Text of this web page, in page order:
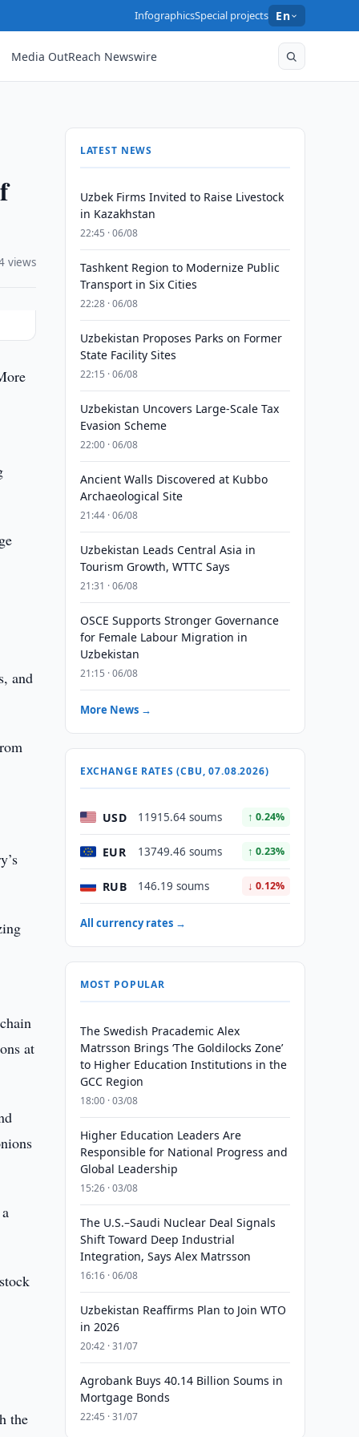
InfographicsSpecial projects En
Media OutReach Newswire
views
and
at
the
LATEST NEWS
Uzbek Firms Invited to Raise Livestock
in Kazakhstan
22:45 · 06/08
Tashkent Region to Modernize Public
Transport in Six Cities
22:28 · 06/08
Uzbekistan Proposes Parks on Former
State Facility Sites
22:15 · 06/08
Uzbekistan Uncovers Large-Scale Tax
Evasion Scheme
22:00 · 06/08
Ancient Walls Discovered at Kubbo
Archaeological Site
21:44 · 06/08
Uzbekistan Leads Central Asia in
Tourism Growth, WTTC Says
21:31 · 06/08
OSCE Supports Stronger Governance
for Female Labour Migration in
Uzbekistan
21:15 · 06/08
More News →
EXCHANGE RATES (CBU, 07.08.2026)
USD 11915.64 soums ↑ 0.24%
EUR 13749.46 soums ↑ 0.23%
RUB 146.19 soums ↓ 0.12%
All currency rates →
MOST POPULAR
The Swedish Pracademic Alex
Matrsson Brings ‘The Goldilocks Zone’
to Higher Education Institutions in the
GCC Region
18:00 · 03/08
Higher Education Leaders Are
Responsible for National Progress and
Global Leadership
15:26 · 03/08
The U.S.–Saudi Nuclear Deal Signals
Shift Toward Deep Industrial
Integration, Says Alex Matrsson
16:16 · 06/08
Uzbekistan Reaffirms Plan to Join WTO
in 2026
20:42 · 31/07
Agrobank Buys 40.14 Billion Soums in
Mortgage Bonds
22:45 · 31/07